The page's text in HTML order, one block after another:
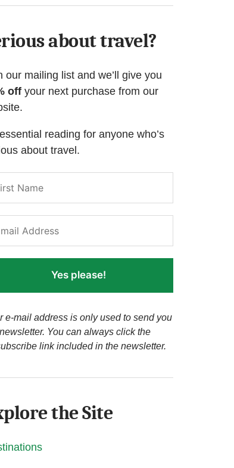
about travel?
our mailing list and we’ll give you
off your next purchase from our
reading for anyone who’s
about travel.
Yes please!
e-mail address is only used to send you
You can always click the
link included in the newsletter.
the Site